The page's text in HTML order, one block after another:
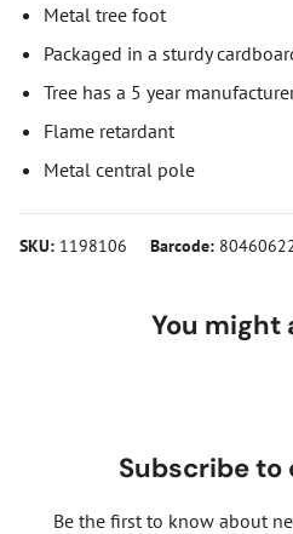
Metal tree foot
Packaged in a sturdy
Tree has a 5 year
Flame retardant
Metal central pole
SKU: 1198106 Barcode:
You might
Subscribe to
Be the first to know about